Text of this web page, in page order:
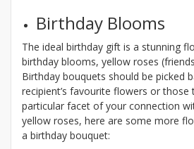
Birthday Blooms
The ideal birthday gift is a stunning
birthday blooms, yellow roses
Birthday bouquets should be picked
recipient’s favourite flowers or those
particular facet of your connection
yellow roses, here are some more
a birthday bouquet: